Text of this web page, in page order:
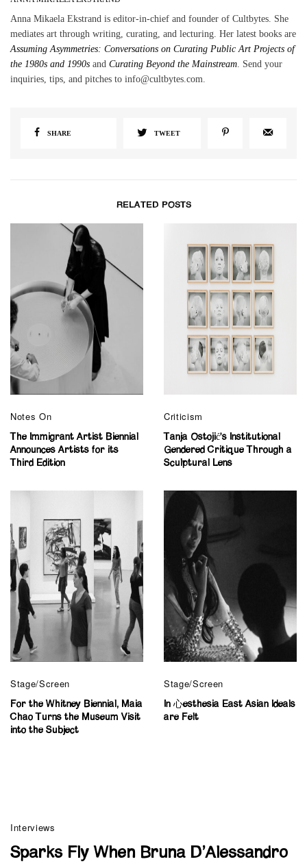
Anna Mikaela Ekstrand is editor-in-chief and founder of Cultbytes. She
mediates art through writing, curating, and lecturing. Her latest books are
Assuming Asymmetries: Conversations on Curating Public Art Projects of
the 1980s and 1990s andCurating Beyond the Mainstream . Send your
inquiries, tips, and pitches to info@cultbytes.com.
SHARE TWEET
RELATED POSTS
Notes On
The Immigrant Artist Biennial
Announces Artists for its
Third Edition
Criticism
Tanja Ostojić’s Institutional
Gendered Critique Through a
Sculptural Lens
Stage/Screen
For the Whitney Biennial, Maia
Chao Turns the Museum Visit
into the Subject
Stage/Screen
In 心esthesia East Asian Ideals
are Felt
Interviews
Sparks Fly When Bruna D’Alessandro